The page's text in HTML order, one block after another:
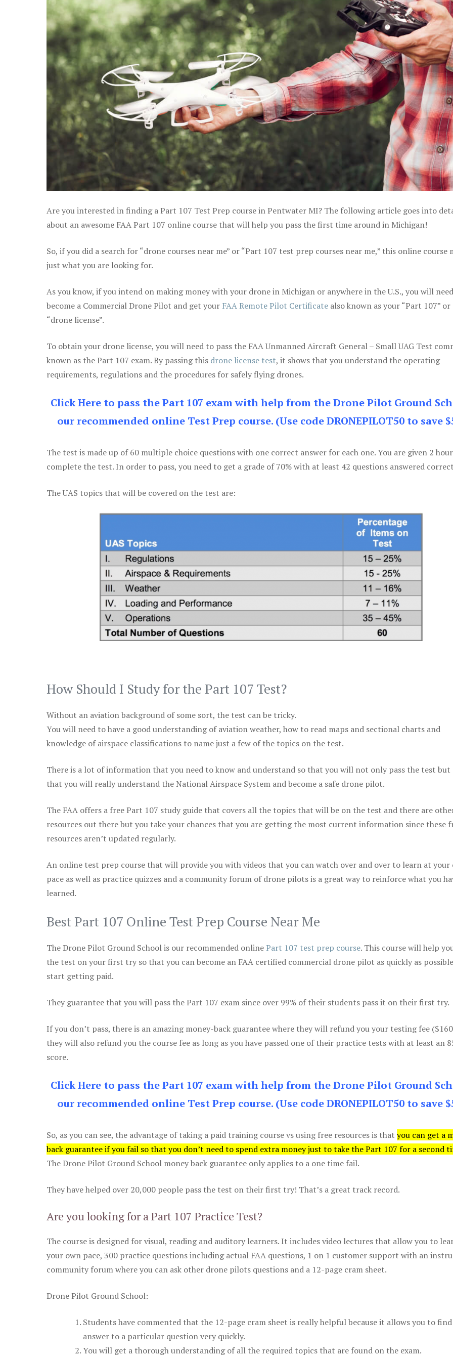
Are you interested in finding a Part 107 Test Prep course in Pentwater MI? The following article goes into
about an awesome FAA Part 107 online course that will help you pass the first time around in Michigan!
So, if you did a search for “drone courses near me” or “Part 107 test prep courses near me,” this online course
just what you are looking for.
As you know, if you intend on making money with your drone in Michigan or anywhere in the U.S., you will
become a Commercial Drone Pilot and get your FAA Remote Pilot Certificate also known as your “Part 107” or
“drone license”.
To obtain your drone license, you will need to pass the FAA Unmanned Aircraft General – Small UAG Test
known as the Part 107 exam. By passing this drone license test, it shows that you understand the operating
requirements, regulations and the procedures for safely flying drones.
Click Here to pass the Part 107 exam with help from the Drone Pilot Ground
our recommended online Test Prep course. (Use code DRONEPILOT50 to save
The test is made up of 60 multiple choice questions with one correct answer for each one. You are given 2
complete the test. In order to pass, you need to get a grade of 70% with at least 42 questions answered
The UAS topics that will be covered on the test are:
How Should I Study for the Part 107 Test?
Without an aviation background of some sort, the test can be tricky.
You will need to have a good understanding of aviation weather, how to read maps and sectional charts and
knowledge of airspace classifications to name just a few of the topics on the test.
There is a lot of information that you need to know and understand so that you will not only pass the test but
that you will really understand the National Airspace System and become a safe drone pilot.
The FAA offers a free Part 107 study guide that covers all the topics that will be on the test and there are
resources out there but you take your chances that you are getting the most current information since these
resources aren’t updated regularly.
An online test prep course that will provide you with videos that you can watch over and over to learn at your
pace as well as practice quizzes and a community forum of drone pilots is a great way to reinforce what you
learned.
Best Part 107 Online Test Prep Course Near Me
The Drone Pilot Ground School is our recommended onlinePart 107 test prep course. This course will help
the test on your first try so that you can become an FAA certified commercial drone pilot as quickly as
start getting paid.
They guarantee that you will pass the Part 107 exam since over 99% of their students pass it on their first try.
If you don’t pass, there is an amazing money-back guarantee where they will refund you your testing fee
they will also refund you the course fee as long as you have passed one of their practice tests with at least an
score.
Click Here to pass the Part 107 exam with help from the Drone Pilot Ground
our recommended online Test Prep course. (Use code DRONEPILOT50 to save
So, as you can see, the advantage of taking a paid training course vs using free resources is that you can get a
back guarantee if you fail so that you don’t need to spend extra money just to take the Part 107 for a second
The Drone Pilot Ground School money back guarantee only applies to a one time fail.
They have helped over 20,000 people pass the test on their first try! That’s a great track record.
Are you looking for a Part 107 Practice Test?
The course is designed for visual, reading and auditory learners. It includes video lectures that allow you to
your own pace, 300 practice questions including actual FAA questions, 1 on 1 customer support with an
community forum where you can ask other drone pilots questions and a 12-page cram sheet.
Drone Pilot Ground School:
Students have commented that the 12-page cram sheet is really helpful because it allows you to
answer to a particular question very quickly.
You will get a thorough understanding of all the required topics that are found on the exam.